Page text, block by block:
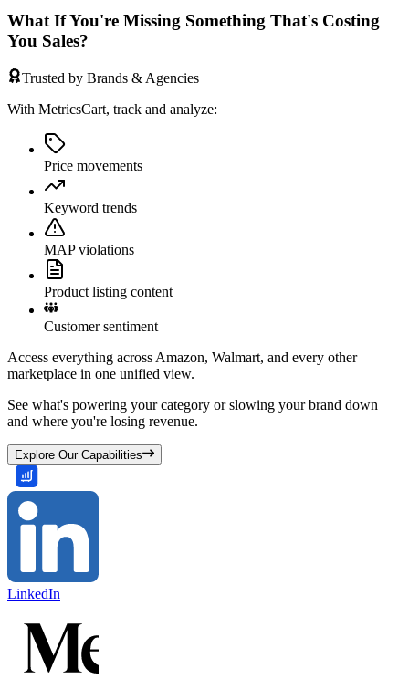
What If You're Missing Something That's Costing
You Sales?
Trusted by Brands & Agencies
With MetricsCart, track and analyze:
Price movements
Keyword trends
MAP violations
Product listing content
Customer sentiment
Access everything across Amazon, Walmart, and every other
marketplace in one unified view.
See what's powering your category or slowing your brand down
and where you're losing revenue.
Explore Our Capabilities
LinkedIn